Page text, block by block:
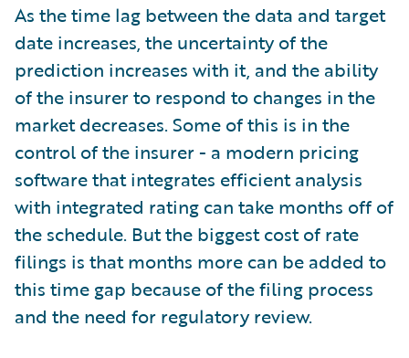
As the time lag between the data and target
date increases, the uncertainty of the
prediction increases with it, and the ability
of the insurer to respond to changes in the
market decreases. Some of this is in the
control of the insurer - a modern pricing
software that integrates efficient analysis
with integrated rating can take months off of
the schedule. But the biggest cost of rate
filings is that months more can be added to
this time gap because of the filing process
and the need for regulatory review.